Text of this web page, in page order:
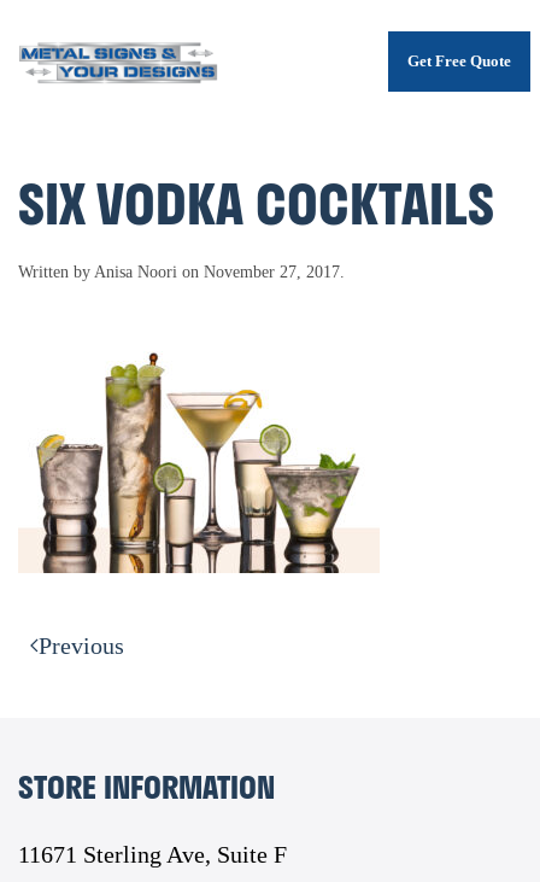
Skip
content
Get Free Quote
SIX VODKA COCKTAILS
Written by Anisa Noori on November 27, 2017.
Previous
STORE INFORMATION
11671 Sterling Ave, Suite F